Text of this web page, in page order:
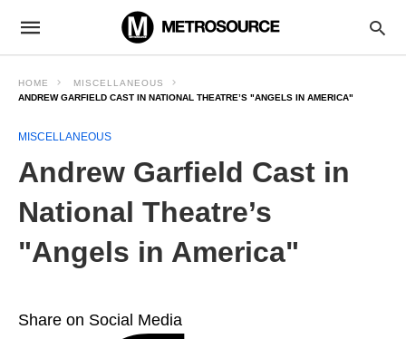
HOME
MISCELLANEOUS
ANDREW GARFIELD CAST IN NATIONAL THEATRE’S "ANGELS IN AMERICA"
MISCELLANEOUS
Andrew Garfield Cast in
National Theatre’s
"Angels in America"
Share on Social Media